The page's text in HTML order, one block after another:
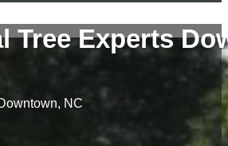
Tree Experts
NC